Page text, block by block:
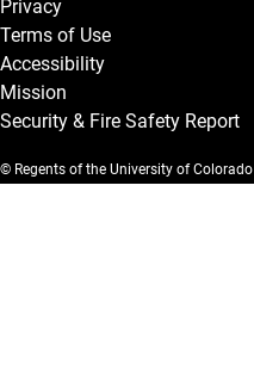
Privacy
Terms of Use
Accessibility
Mission
Security & Fire Safety Report
© Regents of the University of Colorado